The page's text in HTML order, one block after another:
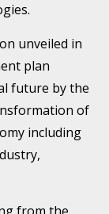
unveiled in
plan
future by the
of
including